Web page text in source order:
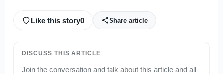
Like this story0 Share article
DISCUSS THIS ARTICLE
Join the conversation and talk about this article and all